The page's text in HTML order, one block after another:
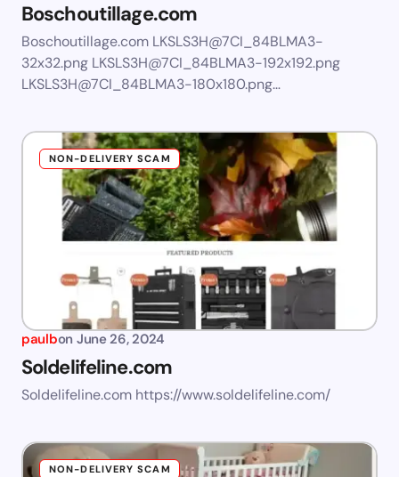
Boschoutillage.com
Boschoutillage.com LKSLS3H@7CI_84BLMA3-
32x32.png LKSLS3H@7CI_84BLMA3-192x192.png
LKSLS3H@7CI_84BLMA3-180x180.png…
NON-DELIVERY SCAM
paulbon June 26, 2024
Soldelifeline.com
Soldelifeline.com https://www.soldelifeline.com/
NON-DELIVERY SCAM